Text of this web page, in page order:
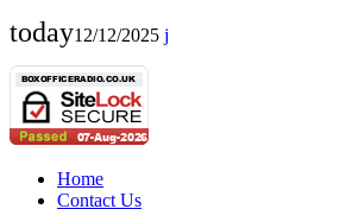
today12/12/2025
Home
Contact Us